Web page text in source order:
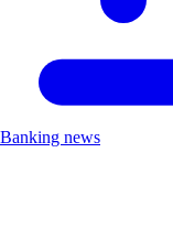
Banking news